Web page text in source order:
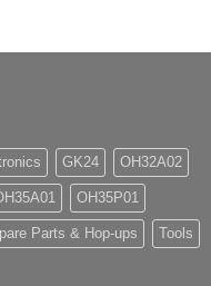
GK24 OH32A02
OH35P01
Parts & Hop-ups Tools